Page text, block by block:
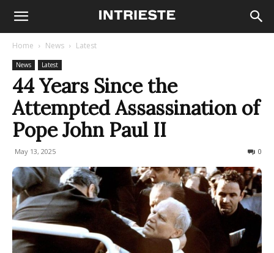
Home News Latest
News Latest
44 Years Since the
Attempted Assassination of
Pope John Paul II
May 13, 2025 0